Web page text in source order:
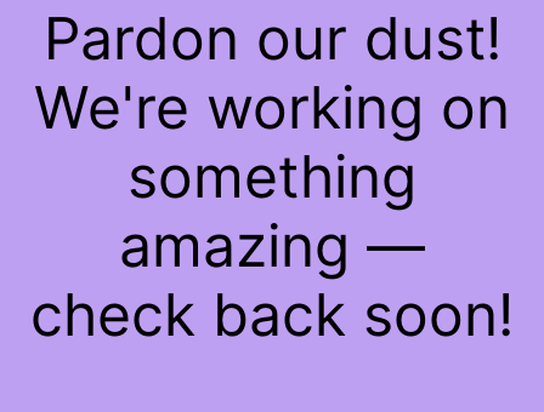
Pardon our dust!
We're working on
something
amazing —
check back soon!